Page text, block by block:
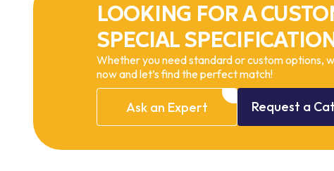
LOOKING FOR A
SPECIAL
Whether you need standard or custom options,
now and let’s find the perfect match!
Ask an Expert Request a